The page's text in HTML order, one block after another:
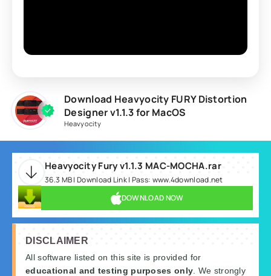
Download Heavyocity FURY Distortion
Designer v1.1.3 for MacOS
Heavyocity
Heavyocity Fury v1.1.3 MAC-MOCHA.rar
36.3 MB | Download Link | Pass: www.4download.net
DOWNLOAD NOW
DISCLAIMER
All software listed on this site is provided for
educational and testing purposes only . We strongly